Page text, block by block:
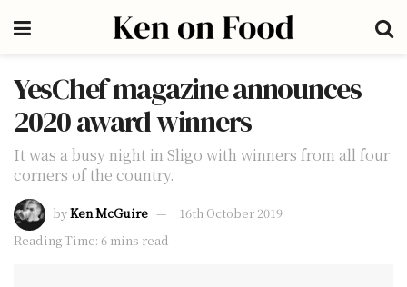
YesChef magazine announces
2020 award winners
It was a busy night in Sligo with winners from all four
corners of the country.
byKen McGuire
16th October 2019
Reading Time: 6 mins read